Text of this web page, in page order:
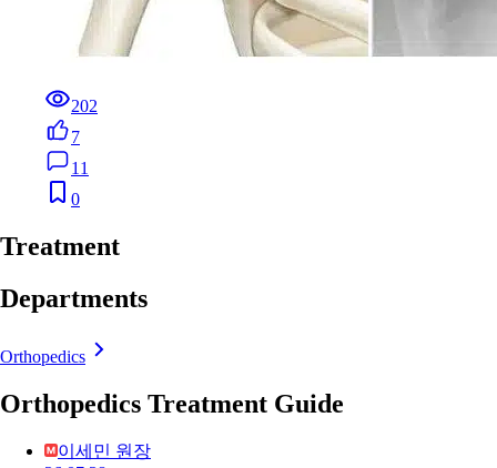
202
7
11
0
Treatment
Departments
Orthopedics
Orthopedics Treatment Guide
이세민 원장